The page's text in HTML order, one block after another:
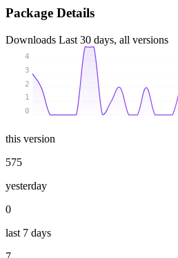
Package Details
Downloads Last 30 days, all versions
0
1
2
3
4
this version
575
yesterday
0
last 7 days